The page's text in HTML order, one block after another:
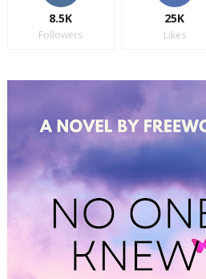
8.5K
Followers
25K
Likes